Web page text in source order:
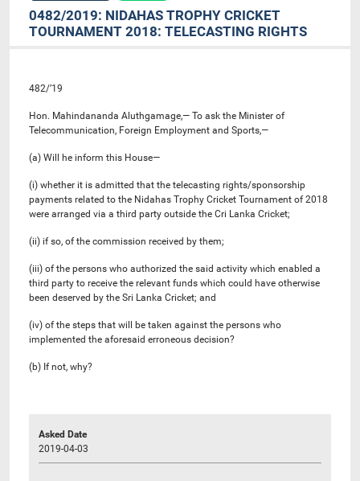
0482/2019: NIDAHAS TROPHY CRICKET
TOURNAMENT 2018: TELECASTING RIGHTS
482/’19
Hon. Mahindananda Aluthgamage,— To ask the Minister of
Telecommunication, Foreign Employment and Sports,—
(a) Will he inform this House—
(i) whether it is admitted that the telecasting rights/sponsorship
payments related to the Nidahas Trophy Cricket Tournament of 2018
were arranged via a third party outside the Cri Lanka Cricket;
(ii) if so, of the commission received by them;
(iii) of the persons who authorized the said activity which enabled a
third party to receive the relevant funds which could have otherwise
been deserved by the Sri Lanka Cricket; and
(iv) of the steps that will be taken against the persons who
implemented the aforesaid erroneous decision?
(b) If not, why?
Asked Date
2019-04-03